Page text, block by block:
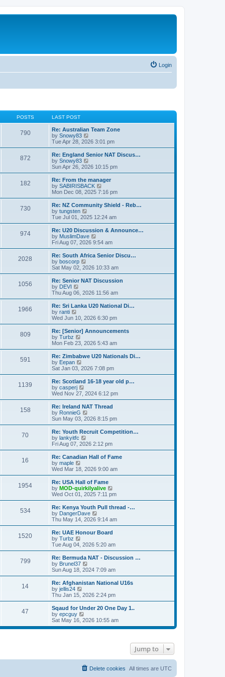
Login
POSTS LAST POST
790
Re: Australian Team Zone
by Snowy83
i
e
w
h
a
t
e
t
o
s
t
Tue Apr 28, 2026 3:01 pm
872
Re: England Senior NAT Discus…
by Snowy83
i
e
w
t
h
a
t
e
t
p
o
s
t
Sun Apr 26, 2026 10:15 pm
182
Re: From the manager
by SABIRISBACK
i
e
w
h
a
t
e
t
o
s
t
Mon Dec 08, 2025 7:16 pm
730
Re: NZ Community Shield - Reb…
by tungsten
i
e
w
t
h
l
a
t
e
t
o
s
t
Tue Jul 01, 2025 12:24 am
974
Re: U20 Discussion & Announce…
by MuslimDave
i
e
w
h
l
a
t
e
t
o
s
t
Fri Aug 07, 2026 9:54 am
2028
Re: South Africa Senior Discu…
by boscorp
i
e
w
h
a
t
e
t
o
s
t
Sat May 02, 2026 10:33 am
1056
Re: Senior NAT Discussion
by DEVI
i
e
w
h
e
a
t
e
t
p
o
s
t
Thu Aug 06, 2026 11:56 am
1966
Re: Sri Lanka U20 National Di…
by ranti
i
e
w
t
h
a
t
e
t
p
o
s
t
Wed Jun 10, 2026 6:30 pm
809
Re: [Senior] Announcements
by Turbz
e
w
t
h
a
t
e
t
p
o
s
t
Mon Feb 23, 2026 5:43 am
591
Re: Zimbabwe U20 Nationals Di…
by Eepan
i
e
w
t
h
e
l
a
t
e
t
p
o
s
t
Sat Jan 03, 2026 7:08 pm
1139
Re: Scotland 16-18 year old p…
by casperj
i
e
w
t
h
a
t
e
t
o
s
t
Wed Nov 27, 2024 6:12 pm
158
Re: Ireland NAT Thread
by RonnieG
i
e
w
h
l
a
t
e
t
p
o
s
t
Sun May 03, 2026 8:15 pm
70
Re: Youth Recruit Competition…
by lankyitfc
i
e
w
h
a
t
e
t
p
o
s
t
Fri Aug 07, 2026 2:12 pm
16
Re: Canadian Hall of Fame
by maple
i
e
w
t
h
e
l
a
t
e
t
o
s
t
Wed Mar 18, 2026 9:00 am
1954
Re: USA Hall of Fame
by MOD-quirkilyalive
i
e
w
h
e
t
o
s
t
Wed Oct 01, 2025 7:11 pm
534
Re: Kenya Youth Pull thread -…
by DangerDave
i
e
w
h
l
a
t
e
t
o
s
t
Thu May 14, 2026 9:14 am
1520
Re: UAE Honour Board
by Turbz
e
w
h
l
a
t
e
t
p
o
s
Tue Aug 04, 2026 5:20 am
799
Re: Bermuda NAT - Discussion …
by Brunel37
i
e
w
h
l
a
t
e
s
t
Sun Aug 18, 2024 7:09 am
14
Re: Afghanistan National U16s
by jellis24
i
e
w
t
h
l
t
p
o
Thu Jan 15, 2026 2:24 pm
47
Sqaud for Under 20 One Day 1..
by epcguy
i
e
t
Sat May 16, 2026 10:55 am
Jump to
All times are UTC
Delete cookies